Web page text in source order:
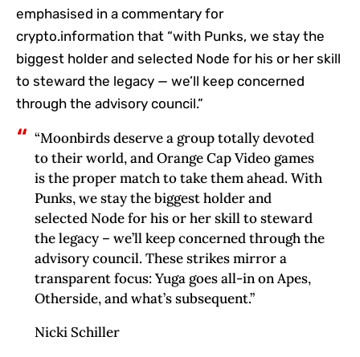
emphasised in a commentary for
crypto.information that “with Punks, we stay the
biggest holder and selected Node for his or her skill
to steward the legacy — we’ll keep concerned
through the advisory council.”
“Moonbirds deserve a group totally devoted
to their world, and Orange Cap Video games
is the proper match to take them ahead. With
Punks, we stay the biggest holder and
selected Node for his or her skill to steward
the legacy – we’ll keep concerned through the
advisory council. These strikes mirror a
transparent focus: Yuga goes all-in on Apes,
Otherside, and what’s subsequent.”
Nicki Schiller